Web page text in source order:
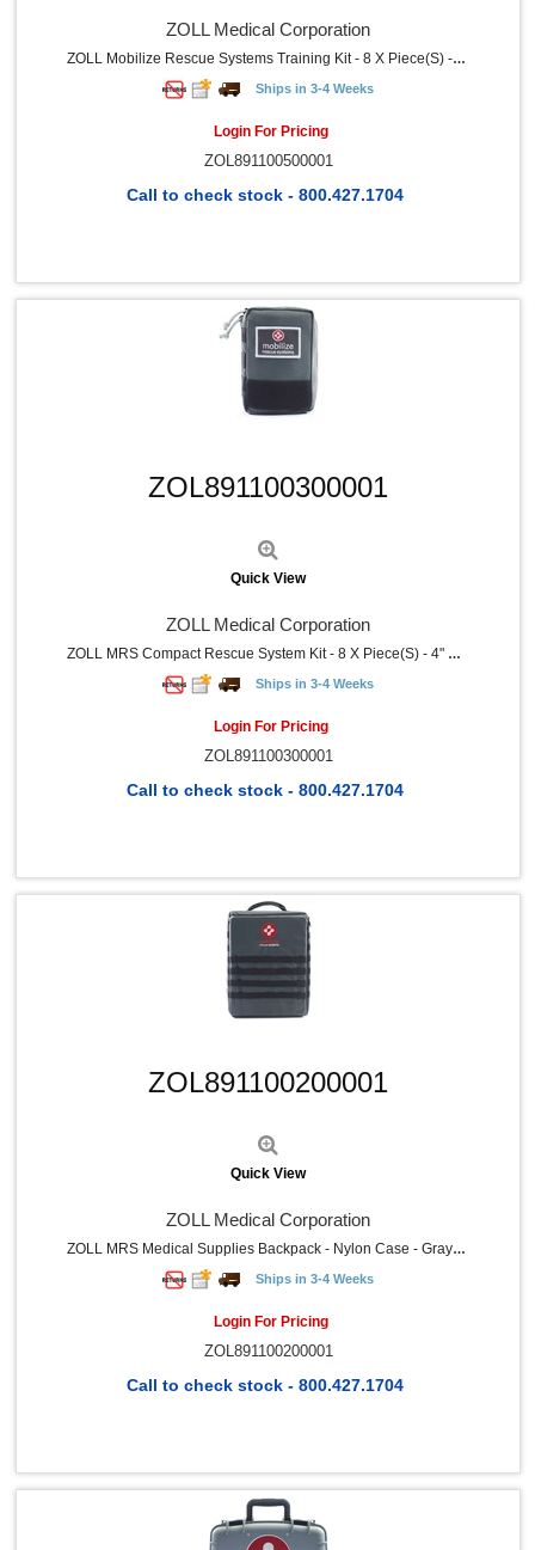
ZOLL Medical Corporation
ZOLL Mobilize Rescue Systems Training Kit - 8 X Piece(s) - Nylon Case - Gray - 1 Each
Ships in 3-4 Weeks
Login For Pricing
ZOL891100500001
Call to check stock - 800.427.1704
ZOL891100300001
Quick View
ZOLL Medical Corporation
ZOLL MRS Compact Rescue System Kit - 8 X Piece(s) - 4" Width X 3" Depth X 17.5" Length - Nylon Case - Gray - 1 Each
Ships in 3-4 Weeks
Login For Pricing
ZOL891100300001
Call to check stock - 800.427.1704
ZOL891100200001
Quick View
ZOLL Medical Corporation
ZOLL MRS Medical Supplies Backpack - Nylon Case - Gray - 1 Each
Ships in 3-4 Weeks
Login For Pricing
ZOL891100200001
Call to check stock - 800.427.1704